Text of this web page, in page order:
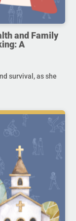
and Family
A
survival, as she